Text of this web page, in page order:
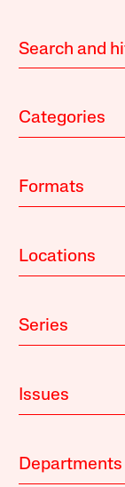
Categories
Formats
Locations
Series
Issues
Departments